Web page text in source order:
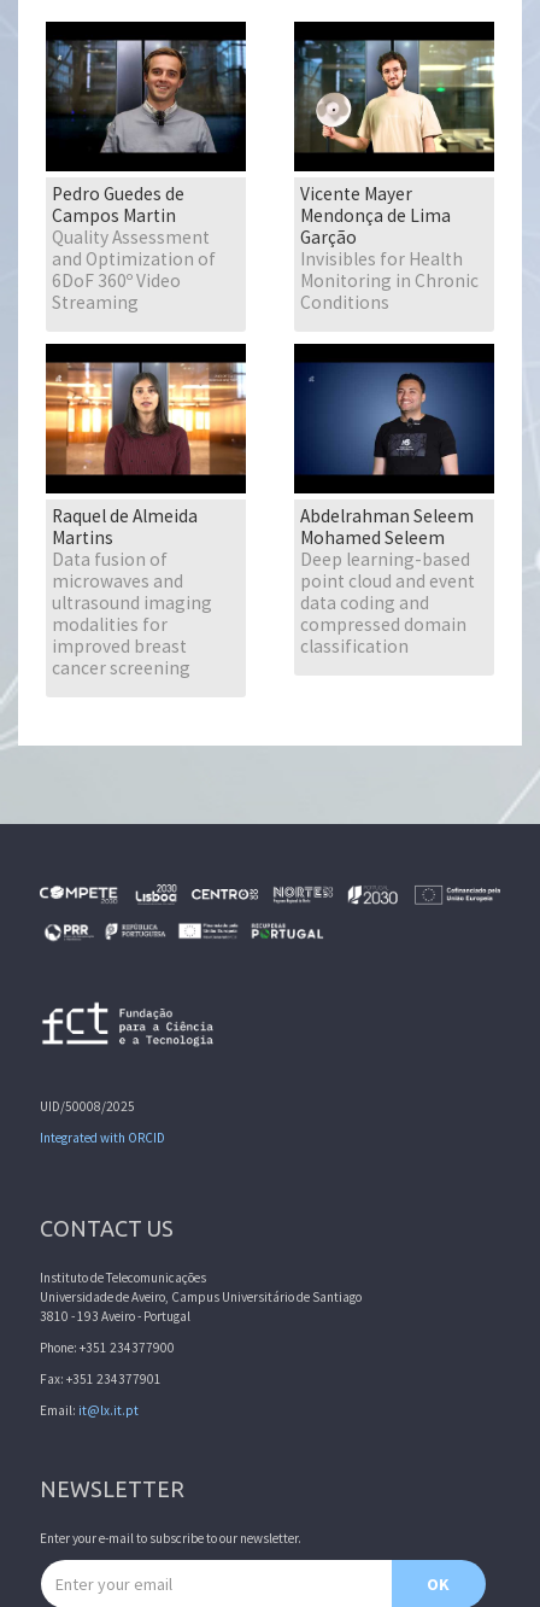
Pedro Guedes de
Campos Martin
Quality Assessment
and Optimization of
6DoF 360º Video
Streaming
Vicente Mayer
Mendonça de Lima
Garção
Invisibles for Health
Monitoring in Chronic
Conditions
Raquel de Almeida
Martins
Data fusion of
microwaves and
ultrasound imaging
modalities for
improved breast
cancer screening
Abdelrahman Seleem
Mohamed Seleem
Deep learning-based
point cloud and event
data coding and
compressed domain
classification
UID/50008/2025
Integrated with ORCID
CONTACT US
Instituto de Telecomunicações
Universidade de Aveiro, Campus Universitário de Santiago
3810 - 193 Aveiro - Portugal
Phone: +351 234377900
Fax: +351 234377901
Email: it@lx.it.pt
NEWSLETTER
Enter your e-mail to subscribe to our newsletter.
Email address
OK